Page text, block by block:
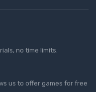
no time limits.
us to offer games for free